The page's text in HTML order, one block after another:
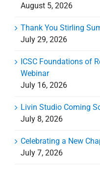
August 5, 2026
Thank You Stirling
July 29, 2026
ICSC Foundations of
Webinar
July 16, 2026
Livin Studio Coming
July 8, 2026
Celebrating a New
July 7, 2026